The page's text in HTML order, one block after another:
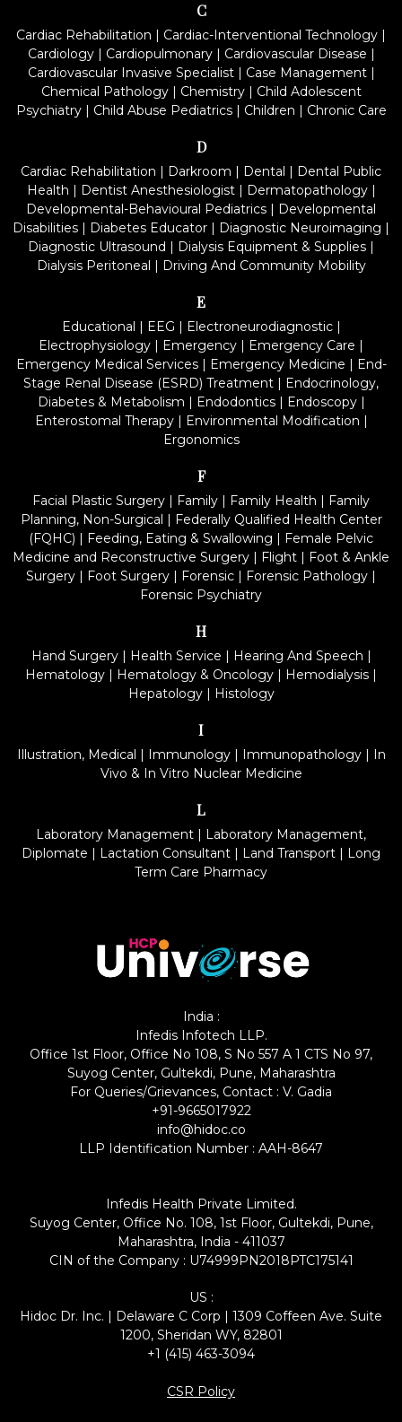
C
Cardiac Rehabilitation | Cardiac-Interventional Technology |
Cardiology| Cardiopulmonary| Cardiovascular Disease |
Cardiovascular Invasive Specialist| Case Management|
Chemical Pathology| Chemistry| Child Adolescent
Psychiatry| Child Abuse Pediatrics| Children | Chronic Care
D
Cardiac Rehabilitation | Darkroom | Dental | Dental Public
Health | Dentist Anesthesiologist| Dermatopathology|
Developmental-Behavioural Pediatrics | Developmental
Disabilities | Diabetes Educator | Diagnostic Neuroimaging |
Diagnostic Ultrasound | Dialysis Equipment & Supplies |
Dialysis Peritoneal | Driving And Community Mobility
E
Educational | EEG | Electroneurodiagnostic|
Electrophysiology | Emergency | Emergency Care |
Emergency Medical Services| Emergency Medicine | End-
Stage Renal Disease (ESRD) Treatment | Endocrinology,
Diabetes & Metabolism | Endodontics| Endoscopy|
Enterostomal Therapy| Environmental Modification |
Ergonomics
F
Facial Plastic Surgery | Family | Family Health | Family
Planning, Non-Surgical | Federally Qualified Health Center
(FQHC) | Feeding, Eating & Swallowing | Female Pelvic
Medicine and Reconstructive Surgery | Flight | Foot & Ankle
Surgery | Foot Surgery | Forensic | Forensic Pathology |
Forensic Psychiatry
H
Hand Surgery| Health Service | Hearing And Speech |
Hematology | Hematology & Oncology | Hemodialysis |
Hepatology| Histology
I
Illustration, Medical | Immunology| Immunopathology| In
Vivo & In Vitro Nuclear Medicine
L
Laboratory Management | Laboratory Management,
Diplomate | Lactation Consultant | Land Transport | Long
Term Care Pharmacy
India :
Infedis Infotech LLP.
Office 1st Floor, Office No 108, S No 557 A 1 CTS No 97,
Suyog Center, Gultekdi, Pune, Maharashtra
For Queries/Grievances, Contact : V. Gadia
+91-9665017922
info@hidoc.co
LLP Identification Number : AAH-8647
Infedis Health Private Limited.
Suyog Center, Office No. 108, 1st Floor, Gultekdi, Pune,
Maharashtra, India - 411037
CIN of the Company : U74999PN2018PTC175141
US :
Hidoc Dr. Inc. | Delaware C Corp | 1309 Coffeen Ave. Suite
1200, Sheridan WY, 82801
+1 (415) 463-3094
CSR Policy